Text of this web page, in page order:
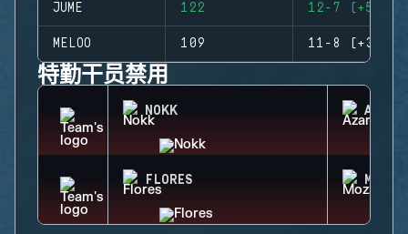
JUME 122 12-7 (+5)
MELOO 109 11-8 (+3)
特勤干员禁用
NOKK AZAMI
FLORES